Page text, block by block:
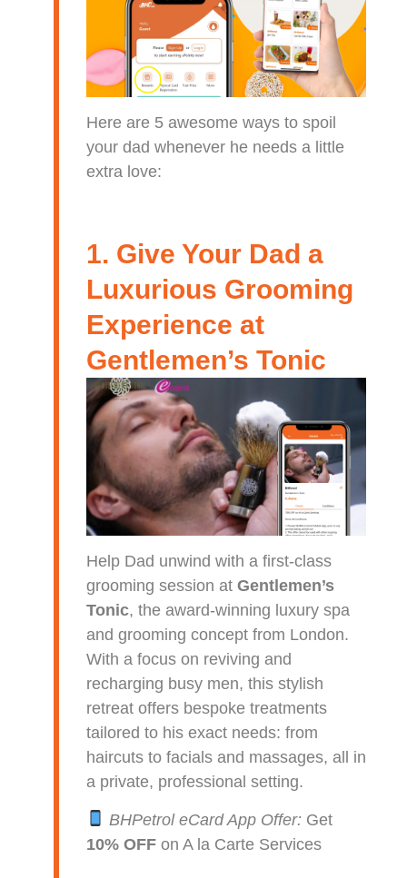
Here are 5 awesome ways to spoil
your dad whenever he needs a little
extra love:
1. Give Your Dad a
Luxurious Grooming
Experience at
Gentlemen’s Tonic
Help Dad unwind with a first-class
grooming session at Gentlemen’s
Tonic, the award-winning luxury spa
and grooming concept from London.
With a focus on reviving and
recharging busy men, this stylish
retreat offers bespoke treatments
tailored to his exact needs: from
haircuts to facials and massages, all in
a private, professional setting.
BHPetrol eCard App Offer: Get
10% OFFon A la Carte Services